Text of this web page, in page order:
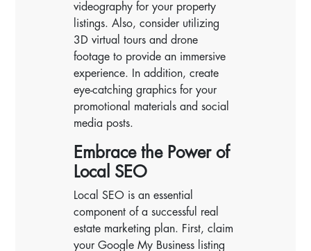
videography for your property
listings. Also, consider utilizing
3D virtual tours and drone
footage to provide an immersive
experience. In addition, create
eye-catching graphics for your
promotional materials and social
media posts.
Embrace the Power of
Local SEO
Local SEO is an essential
component of a successful real
estate marketing plan. First, claim
your Google My Business listing